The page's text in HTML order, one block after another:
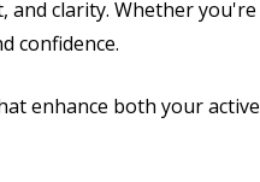
and clarity. Whether
confidence.
enhance both your